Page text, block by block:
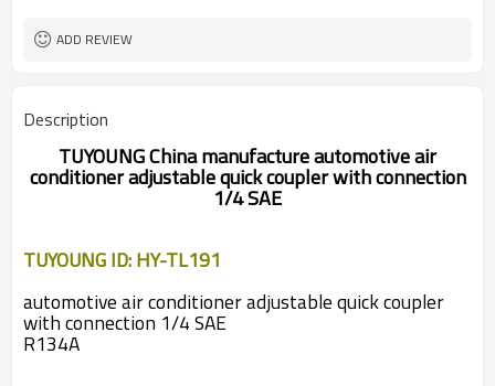
ADD REVIEW
Description
TUYOUNGChina manufacture automotive air
conditioner adjustable quick coupler with connection
1/4 SAE
TUYOUNG ID: HY-TL191
automotive air conditioner adjustable quick coupler
with connection 1/4 SAE
R134A